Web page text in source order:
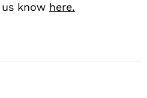
know here.